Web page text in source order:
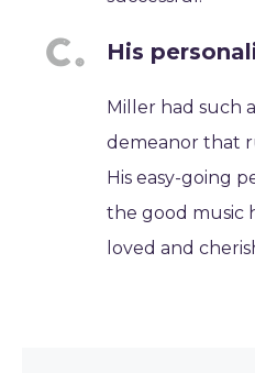
His
Miller had such
demeanor that
His easy-going
the good music
loved and